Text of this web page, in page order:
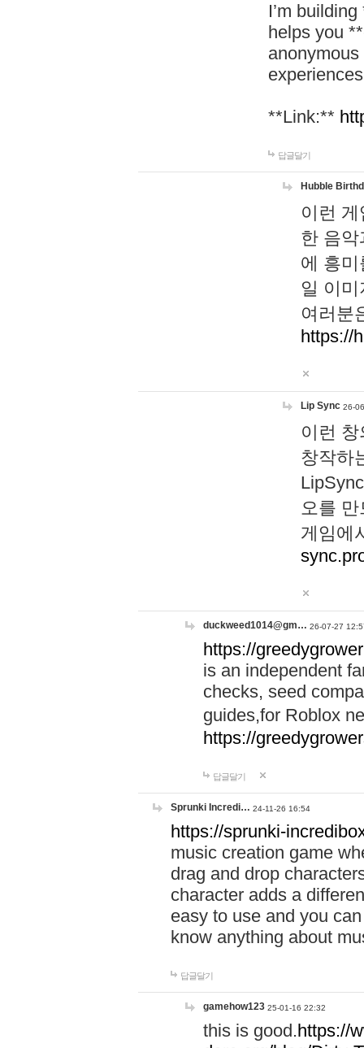
I’m
helps you
**Link:**
답글달기
Hubble
이런
한 음
에 흥
일 이
여러분
https://
Lip Sync 26-
이런
창작하
오를
게임에
duckweed1014@gm… 26-07-27
https://
is an independent
checks, seed
guides,for Roblox
https://
답글달기
Sprunki Incredi… 24-11-26 16:54
https://sprunki-
music creation game
drag and drop
character adds a
easy to use and you
know anything about
답글달기
gamehow123 25-01-16 22:32
this is good.https://